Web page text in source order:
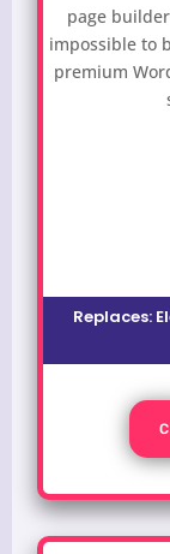
page
impossible to
premium
Replaces: